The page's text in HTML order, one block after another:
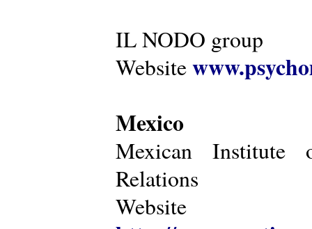
IL NODO group
Website
Mexico
Mexican Institute
Relations
Website